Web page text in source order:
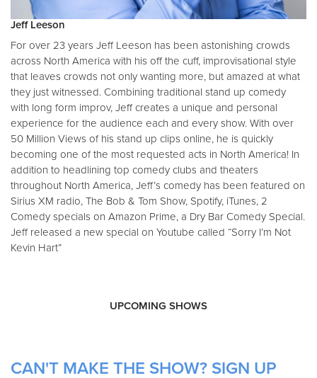
Jeff Leeson
For over 23 years Jeff Leeson has been astonishing crowds
across North America with his off the cuff, improvisational style
that leaves crowds not only wanting more, but amazed at what
they just witnessed. Combining traditional stand up comedy
with long form improv, Jeff creates a unique and personal
experience for the audience each and every show. With over
50 Million Views of his stand up clips online, he is quickly
becoming one of the most requested acts in North America! In
addition to headlining top comedy clubs and theaters
throughout North America, Jeff’s comedy has been featured on
Sirius XM radio, The Bob & Tom Show, Spotify, iTunes, 2
Comedy specials on Amazon Prime, a Dry Bar Comedy Special.
Jeff released a new special on Youtube called “Sorry I’m Not
Kevin Hart”
UPCOMING SHOWS
CAN'T MAKE THE SHOW? SIGN UP